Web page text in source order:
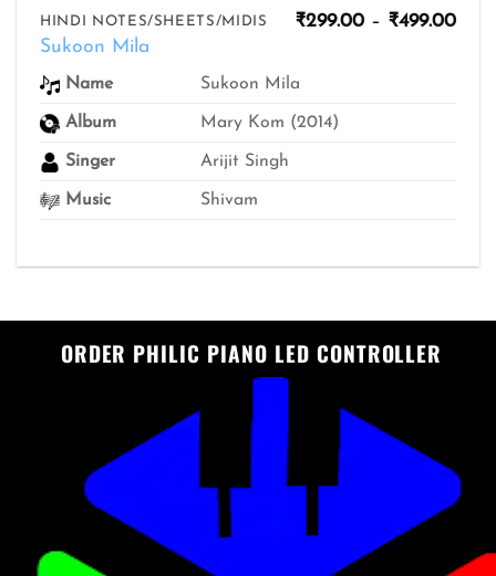
HINDI NOTES/SHEETS/MIDIS
Sukoon Mila
₹299.00 – ₹499.00
Name Sukoon Mila
Album Mary Kom (2014)
Singer Arijit Singh
Music Shivam
ORDER PHILIC PIANO LED CONTROLLER